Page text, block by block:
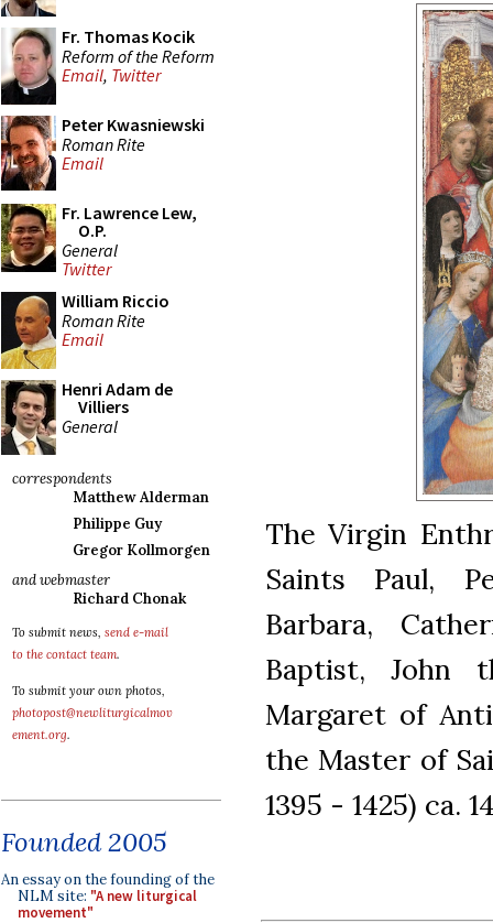
Fr. Thomas Kocik
Reform of the Reform
Email, Twitter
Peter Kwasniewski
Roman Rite
Email
Fr. Lawrence Lew,
O.P.
General
Twitter
William Riccio
Roman Rite
Email
Henri Adam de
Villiers
General
correspondents
Matthew Alderman
Philippe Guy
Gregor Kollmorgen
and webmaster
Richard Chonak
To submit news, send e-mail
to the contact team.
To submit your own photos,
photopost@newliturgicalmov
ement.org.
Founded 2005
An essay on the founding of the
NLM site: "A new liturgical
movement"
The Virgin
Saints Paul,
Barbara,
Baptist, John
Margaret of
the Master of
1395 - 1425) ca.